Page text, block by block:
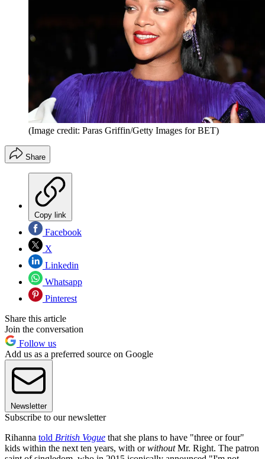
(Image credit: Paras Griffin/Getty Images for BET)
Share
Copy link
Facebook
X
Linkedin
Whatsapp
Pinterest
Share this article
Join the conversation
Follow us
Add us as a preferred source on Google
Newsletter
Subscribe to our newsletter
Rihanna told British Vogue that she plans to have "three or four"
kids within the next ten years, with orwithoutMr. Right. The patron